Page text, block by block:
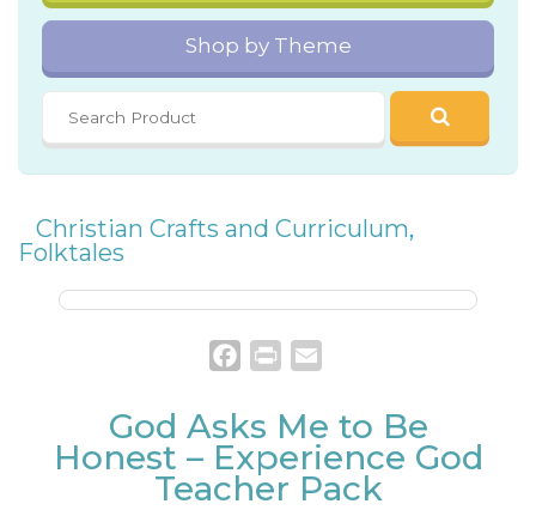
Shop by Theme
Christian Crafts and Curriculum,
Folktales
Facebook
Print
God Asks Me to Be
Honest – Experience God
Teacher Pack